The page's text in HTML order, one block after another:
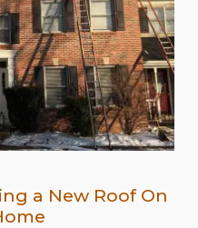
a New Roof On